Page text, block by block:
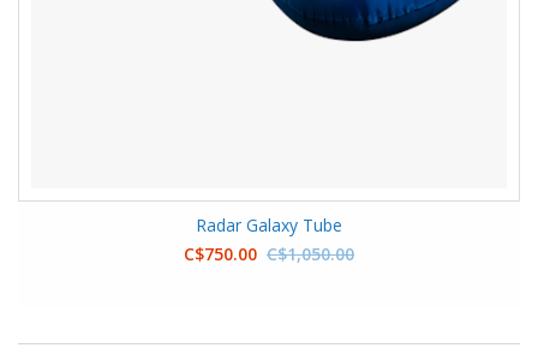
Radar Galaxy Tube
C$750.00 C$1,050.00